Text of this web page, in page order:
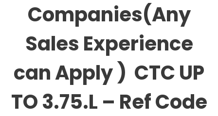
Companies(Any
Sales Experience
can Apply ) CTC UP
TO 3.75.L – Ref Code